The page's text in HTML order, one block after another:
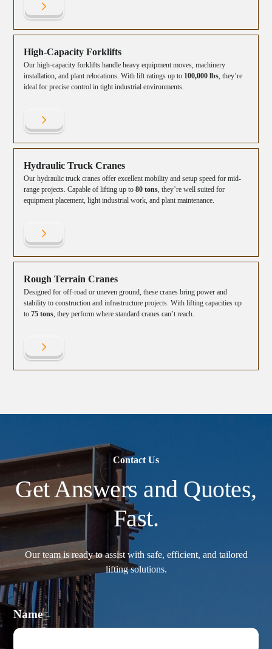
High-Capacity Forklifts
Our high-capacity forklifts handle heavy equipment moves, machinery
installation, and plant relocations. With lift ratings up to 100,000 lbs, they’re
ideal for precise control in tight industrial environments.
Hydraulic Truck Cranes
Our hydraulic truck cranes offer excellent mobility and setup speed for mid-
range projects. Capable of lifting up to80 tons, they’re well suited for
equipment placement, light industrial work, and plant maintenance.
Rough Terrain Cranes
Designed for off-road or uneven ground, these cranes bring power and
stability to construction and infrastructure projects. With lifting capacities up
to75 tons, they perform where standard cranes can’t reach.
Contact Us
Get Answers and Quotes,
Fast.
Our team is ready to assist with safe, efficient, and tailored
lifting solutions.
Name